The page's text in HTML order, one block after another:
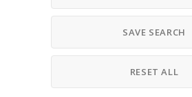
SAVE SEARCH
RESET ALL